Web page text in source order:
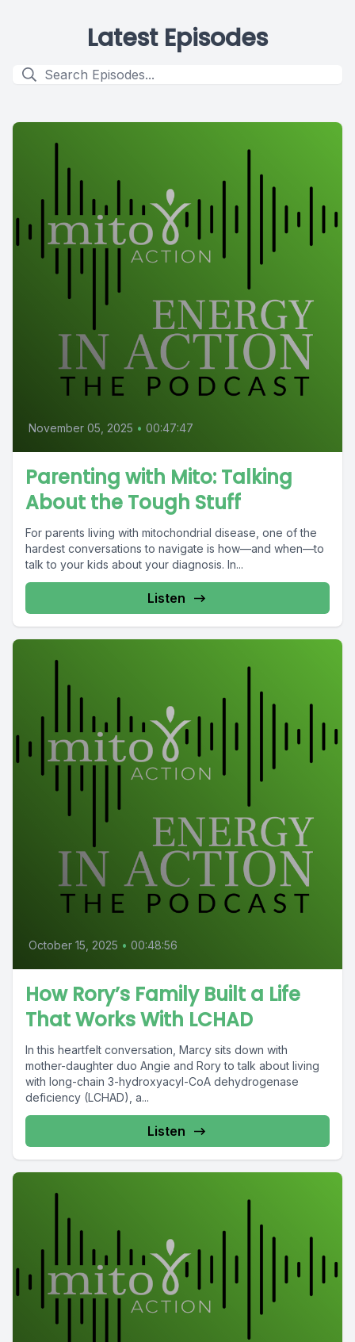
Latest Episodes
November 05, 2025 • 00:47:47
Parenting with Mito: Talking
About the Tough Stuff
For parents living with mitochondrial disease, one of the
hardest conversations to navigate is how—and when—to
talk to your kids about your diagnosis. In...
Listen
October 15, 2025 • 00:48:56
How Rory’s Family Built a Life
That Works With LCHAD
In this heartfelt conversation, Marcy sits down with
mother-daughter duo Angie and Rory to talk about living
with long-chain 3-hydroxyacyl-CoA dehydrogenase
deficiency (LCHAD), a...
Listen